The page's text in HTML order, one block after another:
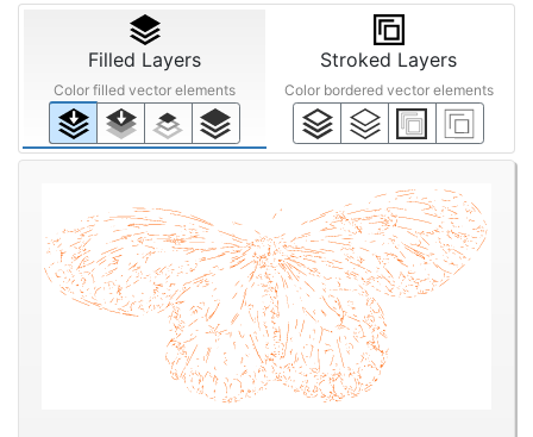
Filled Layers
Color filled vector elements
Stroked Layers
Color bordered vector elements